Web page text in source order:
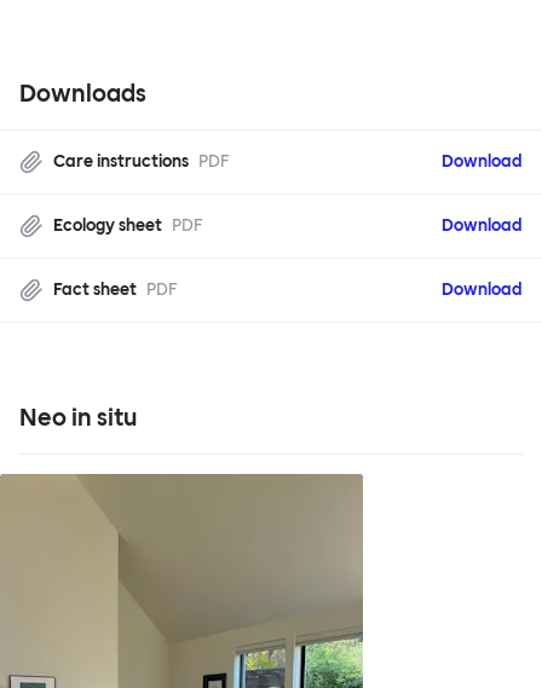
Downloads
Care instructions PDF Download
Ecology sheet PDF Download
Fact sheet PDF Download
Neo in situ